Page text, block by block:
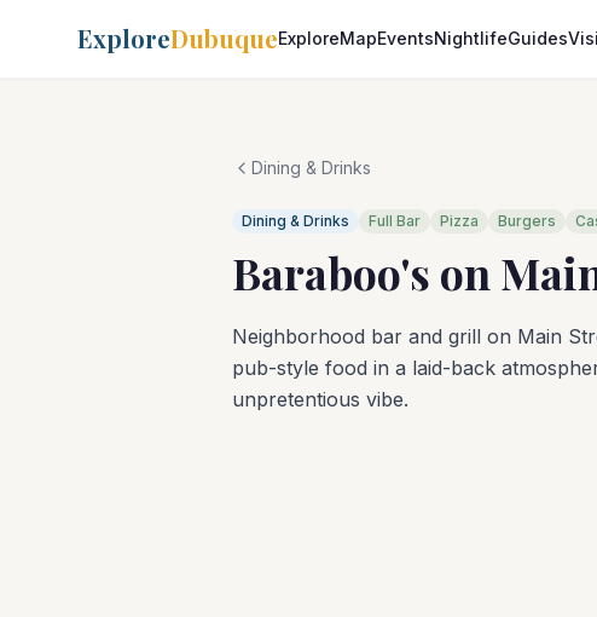
ExploreDubuqueExploreMapEventsNightlifeGuides
Dining & Drinks
Dining & Drinks Full Bar Pizza Burgers
Baraboo's on
Neighborhood bar and grill on Main
pub-style food in a laid-back
unpretentious vibe.